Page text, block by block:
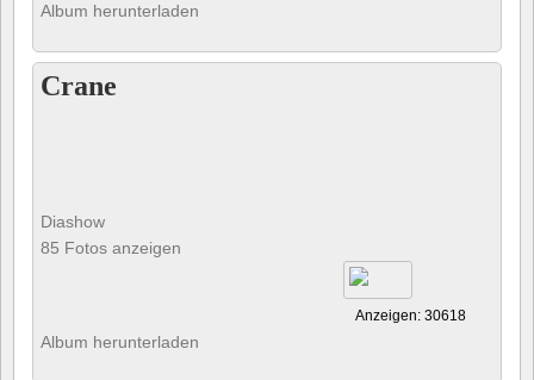
Album herunterladen
Crane
Diashow
85 Fotos anzeigen
Anzeigen: 30618
Album herunterladen